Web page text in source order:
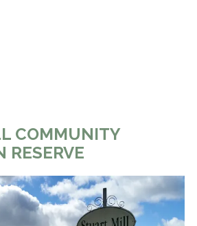
COMMUNITY
RESERVE